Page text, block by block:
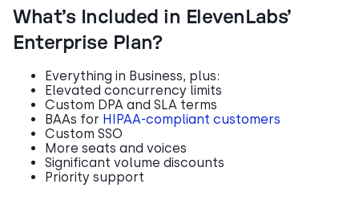
What’s Included in ElevenLabs’
Enterprise Plan?
Everything in Business, plus:
Elevated concurrency limits
Custom DPA and SLA terms
BAAs for HIPAA-compliant customers
Custom SSO
More seats and voices
Significant volume discounts
Priority support